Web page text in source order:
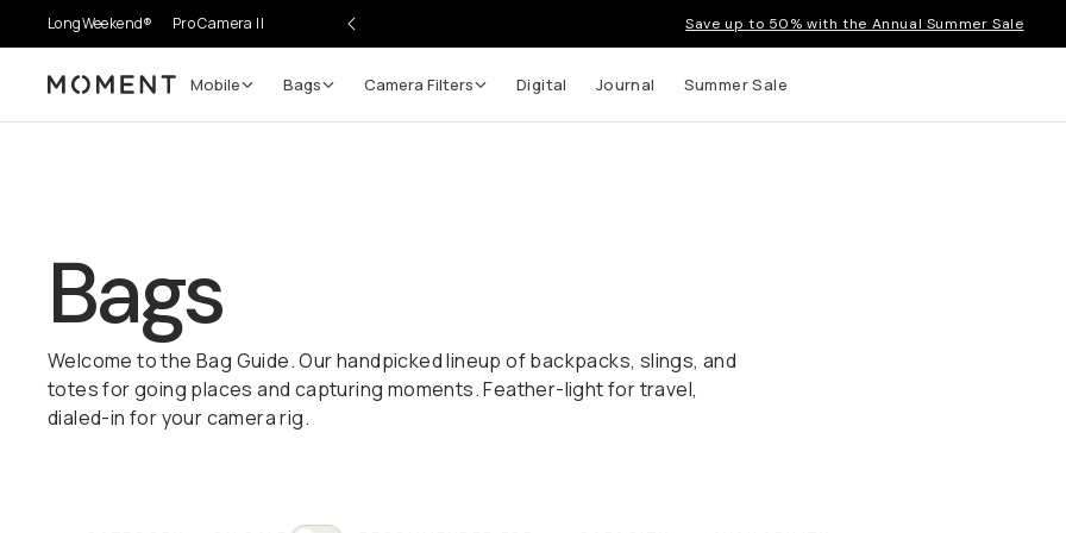
LongWeekend® Pro Camera II Save up to 50% with the Annual Summer Sale
Moment Mobile Bags Camera Filters Digital Journal Summer Sale
Bags
Welcome to the Bag Guide. Our handpicked lineup of backpacks, slings, and
totes for going places and capturing moments. Feather-light for travel,
dialed-in for your camera rig.